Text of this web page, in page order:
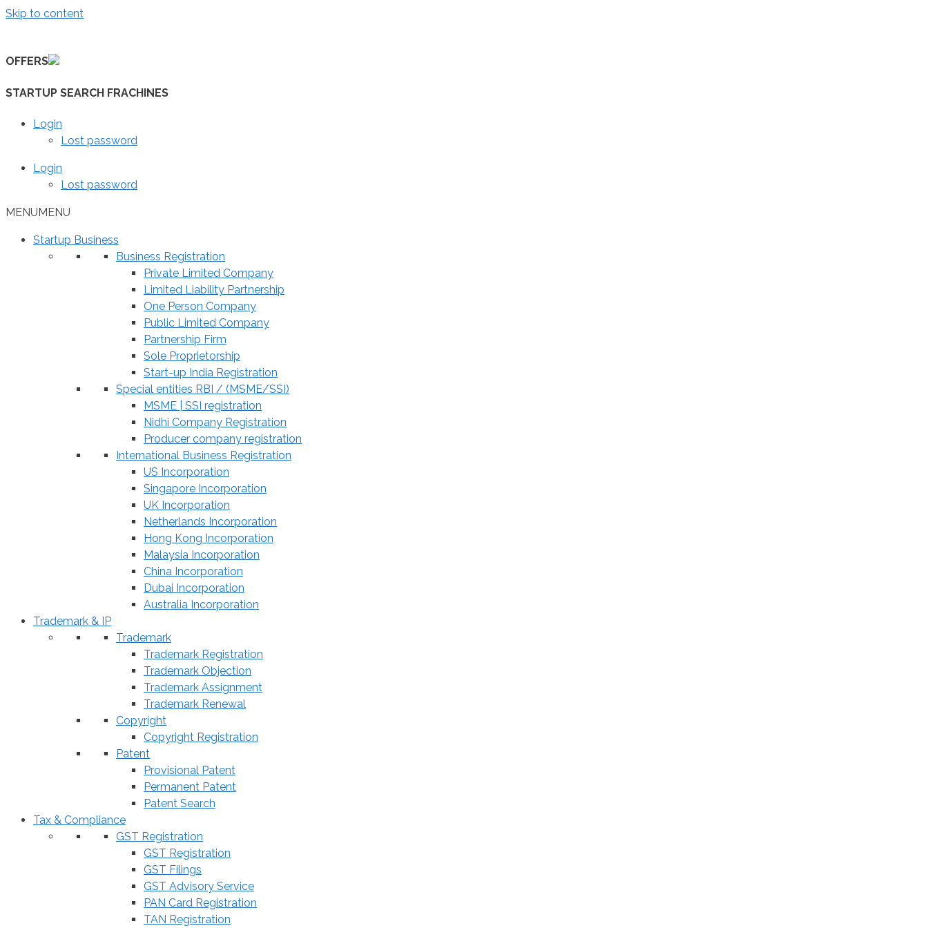
Skip to content
OFFERS
STARTUP SEARCH FRACHINES
Login
Lost password
Login
Lost password
MENUMENU
Startup Business
Business Registration
Private Limited Company
Limited Liability Partnership
One Person Company
Public Limited Company
Partnership Firm
Sole Proprietorship
Start-up India Registration
Special entities RBI / (MSME/SSI)
MSME | SSI registration
Nidhi Company Registration
Producer company registration
International Business Registration
US Incorporation
Singapore Incorporation
UK Incorporation
Netherlands Incorporation
Hong Kong Incorporation
Malaysia Incorporation
China Incorporation
Dubai Incorporation
Australia Incorporation
Trademark & IP
Trademark
Trademark Registration
Trademark Objection
Trademark Assignment
Trademark Renewal
Copyright
Copyright Registration
Patent
Provisional Patent
Permanent Patent
Patent Search
Tax & Compliance
GST Registration
GST Registration
GST Filings
GST Advisory Service
PAN Card Registration
TAN Registration